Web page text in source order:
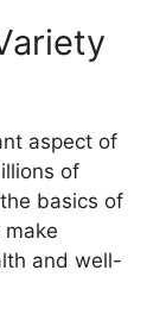
aspect of
of
basics of
make
and well-